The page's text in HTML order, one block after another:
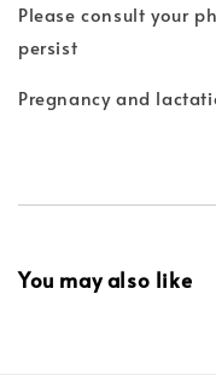
Please consult your
persist
Pregnancy and
You may also like